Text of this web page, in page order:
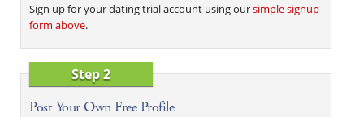
Sign up for your dating trial account using oursimple signup
form above.
Step 2
Post Your Own Free Profile